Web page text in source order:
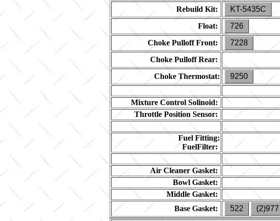
Rebuild Kit: KT-5435C
Float:
726
Choke Pulloff Front:
7228
Choke Pulloff Rear:
Choke Thermostat:
9250
Mixture Control Solinoid:
Throttle Position Sensor:
Fuel Fitting:
FuelFilter:
Air Cleaner Gasket:
Bowl Gasket:
Middle Gasket:
Base Gasket:
522 (2)977